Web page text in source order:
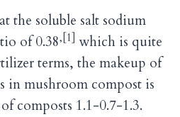
the soluble salt sodium
of 0.38,[1] which is quite
terms, the makeup of
in mushroom compost is
composts 1.1-0.7-1.3.